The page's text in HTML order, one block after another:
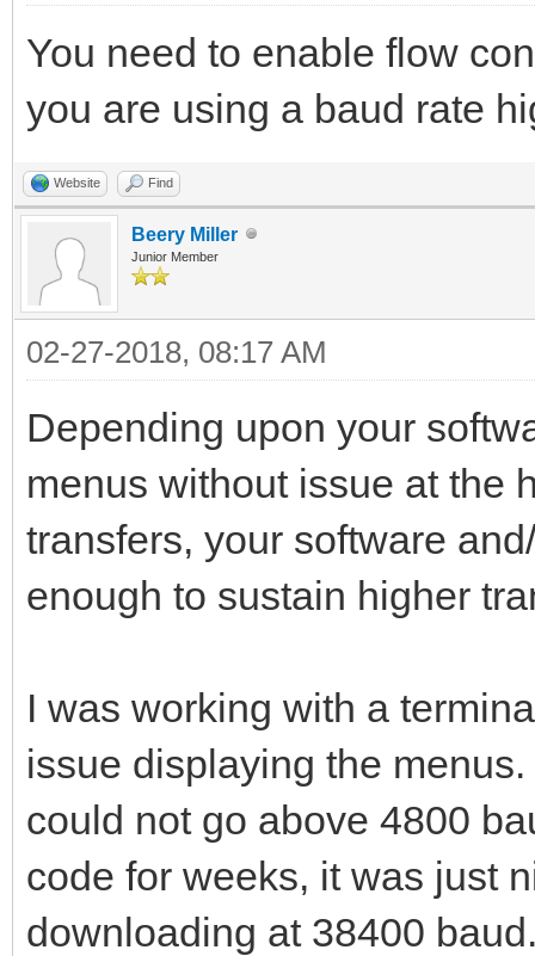
You need to enable flow
you are using a baud rate
Website Find
Beery Miller
Junior Member
02-27-2018, 08:17 AM
Depending upon your
menus without issue at the
transfers, your software
enough to sustain higher
I was working with a
issue displaying the
could not go above 4800
code for weeks, it was just
downloading at 38400